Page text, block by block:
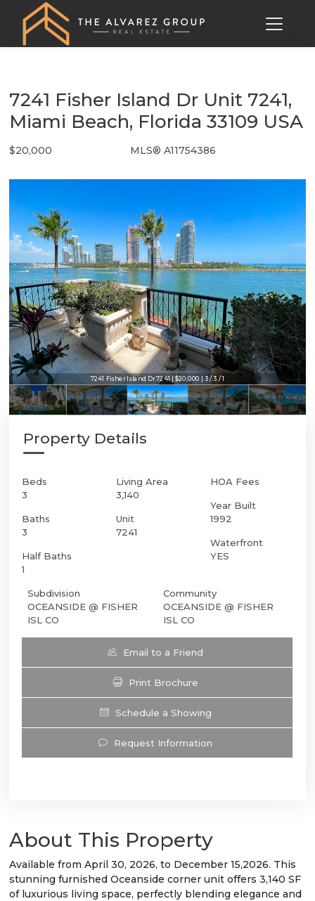
7241 Fisher Island Dr Unit 7241,
Miami Beach, Florida 33109 USA
$20,000 MLS® A11754386
7241 Fisher Island Dr 7241 | $20,000 | 3 / 3 / 1
Property Details
Beds
3
Baths
3
Half Baths
1
Living Area
3,140
Unit
7241
HOA Fees
Year Built
1992
Waterfront
YES
Subdivision
OCEANSIDE @ FISHER
ISL CO
Community
OCEANSIDE @ FISHER
ISL CO
Email to a Friend
Print Brochure
Schedule a Showing
Request Information
About This Property
Available from April 30, 2026, to December 15,2026. This
stunning furnished Oceanside corner unit offers 3,140 SF
of luxurious living space, perfectly blending elegance and